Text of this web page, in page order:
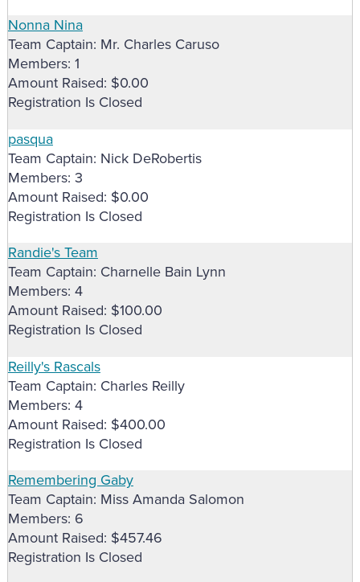
Nonna Nina
Team Captain: Mr. Charles Caruso
Members: 1
Amount Raised: $0.00
Registration Is Closed
pasqua
Team Captain: Nick DeRobertis
Members: 3
Amount Raised: $0.00
Registration Is Closed
Randie's Team
Team Captain: Charnelle Bain Lynn
Members: 4
Amount Raised: $100.00
Registration Is Closed
Reilly's Rascals
Team Captain: Charles Reilly
Members: 4
Amount Raised: $400.00
Registration Is Closed
Remembering Gaby
Team Captain: Miss Amanda Salomon
Members: 6
Amount Raised: $457.46
Registration Is Closed